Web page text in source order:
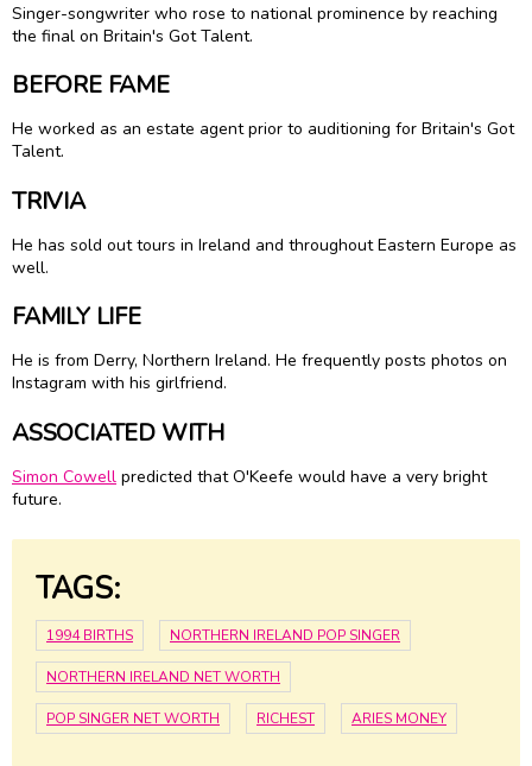
Singer-songwriter who rose to national prominence by reaching
the final on Britain's Got Talent.
BEFORE FAME
He worked as an estate agent prior to auditioning for Britain's Got
Talent.
TRIVIA
He has sold out tours in Ireland and throughout Eastern Europe as
well.
FAMILY LIFE
He is from Derry, Northern Ireland. He frequently posts photos on
Instagram with his girlfriend.
ASSOCIATED WITH
Simon Cowell predicted that O'Keefe would have a very bright
future.
TAGS:
1994 BIRTHS NORTHERN IRELAND POP SINGER
NORTHERN IRELAND NET WORTH
POP SINGER NET WORTH RICHEST ARIES MONEY